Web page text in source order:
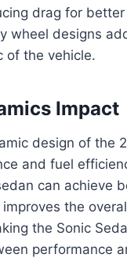
drag for
wheel designs
of the vehicle.
Impact
design of the
and fuel
can achieve
the
the Sonic
performance